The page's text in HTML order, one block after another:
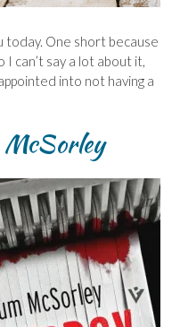
One short because
I can’t say a lot about it,
into not having a
McSorley